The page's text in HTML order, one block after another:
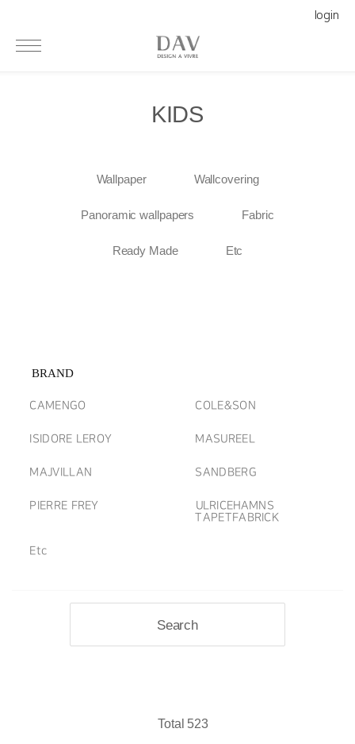
login
KIDS
Wallpaper Wallcovering
Panoramic wallpapers Fabric
Ready Made Etc
BRAND
CAMENGO COLE&SON
ISIDORE LEROY MASUREEL
MAJVILLAN SANDBERG
PIERRE FREY
ULRICEHAMNS
TAPETFABRICK
Etc
Search
Total 523